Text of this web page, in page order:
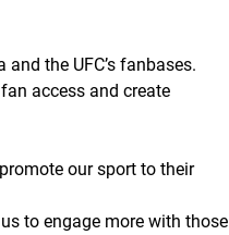
the UFC’s fanbases.
access and create
our sport to their
to engage more with those